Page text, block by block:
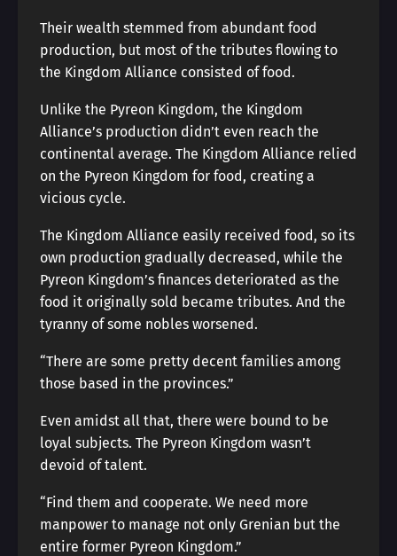
Their wealth stemmed from abundant food
production, but most of the tributes flowing to
the Kingdom Alliance consisted of food.
Unlike the Pyreon Kingdom, the Kingdom
Alliance’s production didn’t even reach the
continental average. The Kingdom Alliance relied
on the Pyreon Kingdom for food, creating a
vicious cycle.
The Kingdom Alliance easily received food, so its
own production gradually decreased, while the
Pyreon Kingdom’s finances deteriorated as the
food it originally sold became tributes. And the
tyranny of some nobles worsened.
“There are some pretty decent families among
those based in the provinces.”
Even amidst all that, there were bound to be
loyal subjects. The Pyreon Kingdom wasn’t
devoid of talent.
“Find them and cooperate. We need more
manpower to manage not only Grenian but the
entire former Pyreon Kingdom.”